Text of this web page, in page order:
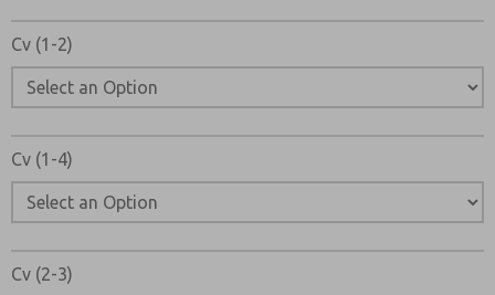
Cv (1-2)
Cv (1-4)
Cv (2-3)